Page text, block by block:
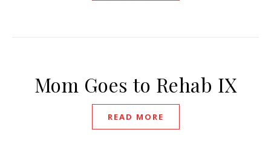
Mom Goes to Rehab IX
READ MORE